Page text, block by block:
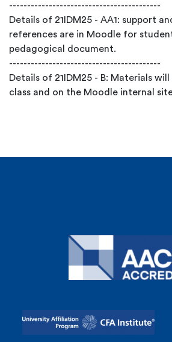
------------------------------------------
Details of 21IDM25 - AA1: support and bibliographic
references are in Moodle for students
pedagogical document.
------------------------------------------
Details of 21IDM25 - B: Materials will be distributed in
class and on the Moodle internal